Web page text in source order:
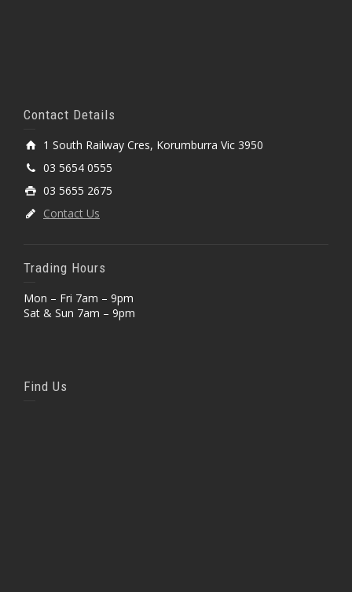
Contact Details
1 South Railway Cres, Korumburra Vic 3950
03 5654 0555
03 5655 2675
Contact Us
Trading Hours
Mon – Fri 7am – 9pm
Sat & Sun 7am – 9pm
Find Us